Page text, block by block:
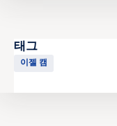
태그
이젤 캠